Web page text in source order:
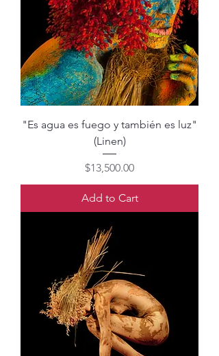
"Es agua es fuego y también es luz"
(Linen)
Price
$13,500.00
Add to Cart